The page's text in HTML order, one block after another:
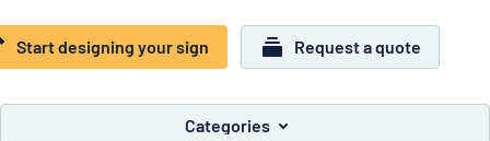
Information
Labelling
Magnetic
Name
badges
Company
advertising
Event
Start designing your sign Request a quote
Categories